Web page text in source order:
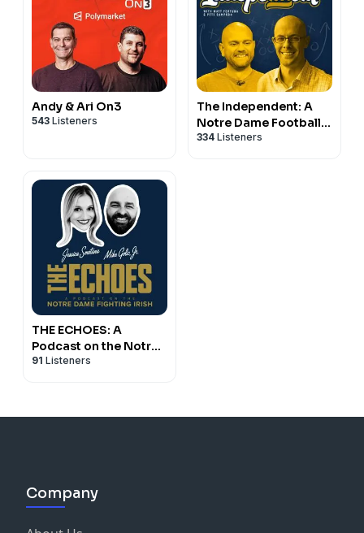
Andy & Ari On3
543 Listeners
The Independent: A
Notre Dame Football
Podcast
334 Listeners
THE ECHOES: A
Podcast on the Notre
Dame Fighting Irish
91 Listeners
Company